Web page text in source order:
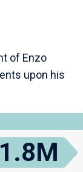
of Enzo
upon his